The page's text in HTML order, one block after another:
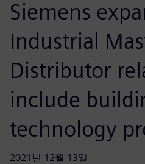
Siemens
Industrial
Distributor
include
technology
2021년 12월 13일